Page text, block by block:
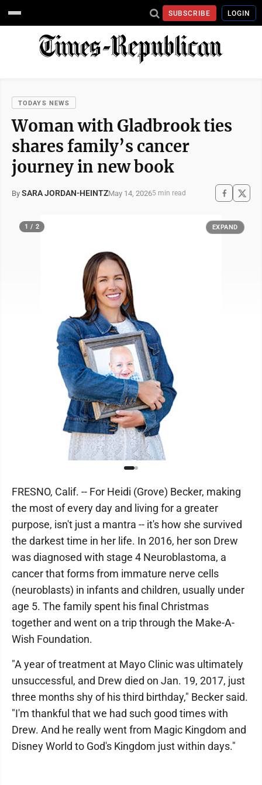
SUBSCRIBE LOGIN
TODAYS NEWS
Woman with Gladbrook ties
shares family’s cancer
journey in new book
By SARA JORDAN-HEINTZMay 14, 20265 min read
1 / 2 EXPAND
FRESNO, Calif. -- For Heidi (Grove) Becker, making
the most of every day and living for a greater
purpose, isn't just a mantra -- it's how she survived
the darkest time in her life. In 2016, her son Drew
was diagnosed with stage 4 Neuroblastoma, a
cancer that forms from immature nerve cells
(neuroblasts) in infants and children, usually under
age 5. The family spent his final Christmas
together and went on a trip through the Make-A-
Wish Foundation.
"A year of treatment at Mayo Clinic was ultimately
unsuccessful, and Drew died on Jan. 19, 2017, just
three months shy of his third birthday," Becker said.
"I'm thankful that we had such good times with
Drew. And he really went from Magic Kingdom and
Disney World to God's Kingdom just within days."